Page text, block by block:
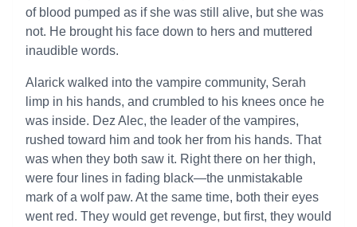
of blood pumped as if she was still alive, but she was
not. He brought his face down to hers and muttered
inaudible words.
Alarick walked into the vampire community, Serah
limp in his hands, and crumbled to his knees once he
was inside. Dez Alec, the leader of the vampires,
rushed toward him and took her from his hands. That
was when they both saw it. Right there on her thigh,
were four lines in fading black—the unmistakable
mark of a wolf paw. At the same time, both their eyes
went red. They would get revenge, but first, they would